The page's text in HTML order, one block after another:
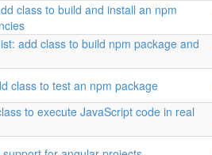
class to build and install an npm
add class to build npm package and
class to test an npm package
to execute JavaScript code in real